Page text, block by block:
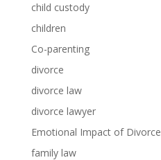
child custody
children
Co-parenting
divorce
divorce law
divorce lawyer
Emotional Impact of Divorce
family law